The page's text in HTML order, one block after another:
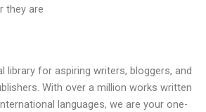
they are
library for aspiring writers, bloggers, and
With over a million works written
languages, we are your one-